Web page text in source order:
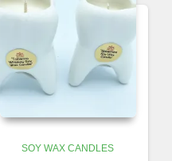
SOY WAX CANDLES